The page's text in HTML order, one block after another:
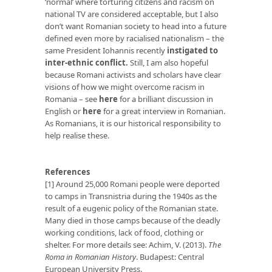
national TV are considered acceptable, but I also
don’t want Romanian society to head into a future
defined even more by racialised nationalism – the
same President Iohannis recently instigated to
inter-ethnic conflict. Still, I am also hopeful
because Romani activists and scholars have clear
visions of how we might overcome racism in
Romania – see here for a brilliant discussion in
English or here for a great interview in Romanian.
As Romanians, it is our historical responsibility to
help realise these.
References
[1] Around 25,000 Romani people were deported
to camps in Transnistria during the 1940s as the
result of a eugenic policy of the Romanian state.
Many died in those camps because of the deadly
working conditions, lack of food, clothing or
shelter. For more details see: Achim, V. (2013). The
Roma in Romanian History. Budapest: Central
European University Press.